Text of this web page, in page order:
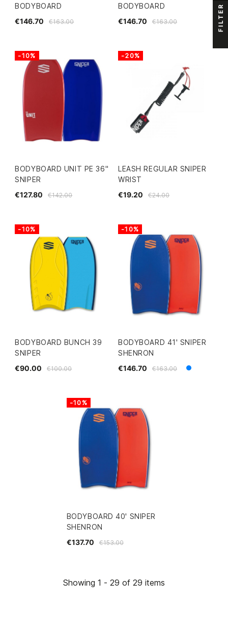
BODYBOARD
€163.00
€146.70
BODYBOARD
€163.00
€146.70
BODYBOARD UNIT PE 36"
SNIPER
€142.00
€127.80
-10%
LEASH REGULAR SNIPER
WRIST
€24.00
€19.20
-20%
BODYBOARD BUNCH 39
SNIPER
€100.00
€90.00
-10%
BODYBOARD 41' SNIPER
SHENRON
€163.00
€146.70 Blue
-10%
BODYBOARD 40' SNIPER
SHENRON
€153.00
€137.70
-10%
Showing 1 - 29 of 29 items
FILTER